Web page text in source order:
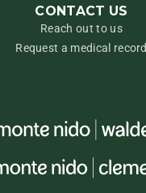
CONTACT US
Reach out to us
Request a medical record